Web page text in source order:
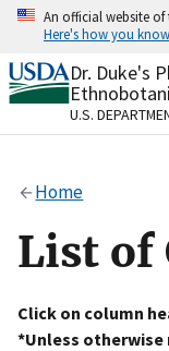
Skip
content
An official website of
Here's how you know
Official
A.gov
organization
Alock
to the .gov
on official,
Dr. Duke's
U.S.
Home
List of
Click on column
*Unless